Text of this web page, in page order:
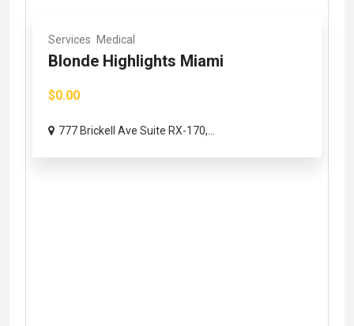
Services Medical
Blonde Highlights Miami
$0.00
777 Brickell Ave Suite RX-170,...